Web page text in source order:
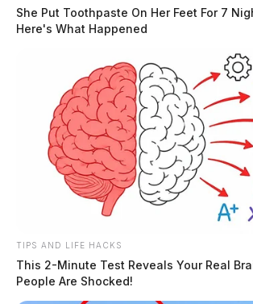
She Put Toothpaste On Her Feet For 7
Here's What Happened
TIPS AND LIFE HACKS
This 2-Minute Test Reveals Your Real
People Are Shocked!